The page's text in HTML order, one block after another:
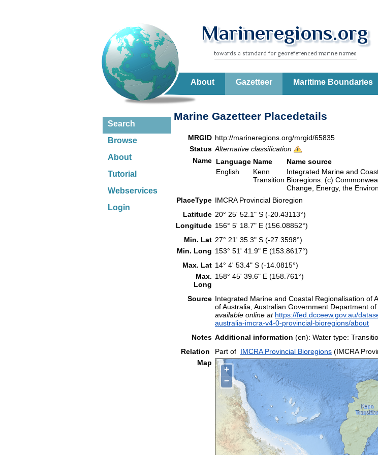
About Gazetteer Maritime Boundaries
Search
Browse
About
Tutorial
Webservices
Login
Marine Gazetteer Placedetails
MRGID http://marineregions.org/mrgid/65835
Status Alternative classification
Name Language Name
Name source
English
Kenn
Transition
Integrated Marine and
Bioregions. (c)
Change, Energy, the
PlaceType IMCRA Provincial Bioregion
Latitude 20° 25' 52.1" S (-20.43113°)
Longitude 156° 5' 18.7" E (156.08852°)
Min. Lat 27° 21' 35.3" S (-27.3598°)
Min. Long 153° 51' 41.9" E (153.8617°)
Max. Lat 14° 4' 53.4" S (-14.0815°)
Max.
Long
158° 45' 39.6" E (158.761°)
Source Integrated Marine and Coastal Regionalisation of
of Australia, Australian Government Department
available online at https://fed.dcceew.gov.au/
australia-imcra-v4-0-provincial-bioregions/about
Notes Additional information (en): Water type:
Relation
Part of IMCRA Provincial Bioregions (IMCRA
Map
+
−